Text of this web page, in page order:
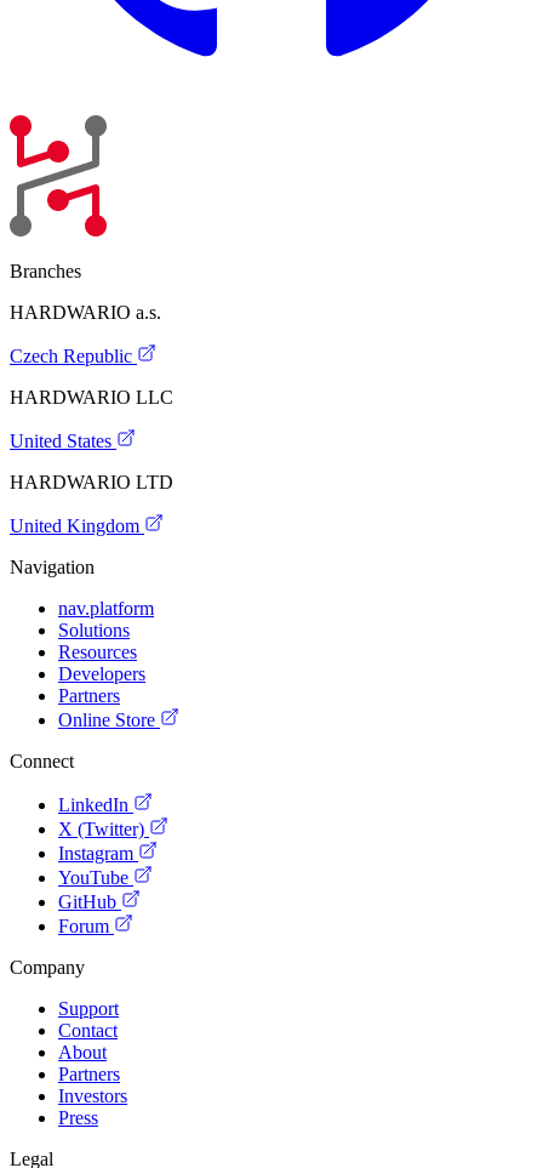
Branches
HARDWARIO a.s.
Czech Republic
HARDWARIO LLC
United States
HARDWARIO LTD
United Kingdom
Navigation
nav.platform
Solutions
Resources
Developers
Partners
Online Store
Connect
LinkedIn
X (Twitter)
Instagram
YouTube
GitHub
Forum
Company
Support
Contact
About
Partners
Investors
Press
Legal